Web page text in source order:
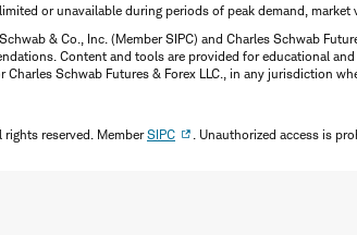
or unavailable during periods of peak demand,
& Co., Inc. (Member SIPC) and Charles Schwab
Content and tools are provided for educational
Charles Schwab Futures & Forex LLC., in any jurisdiction
reserved. MemberSIPC . Unauthorized access is